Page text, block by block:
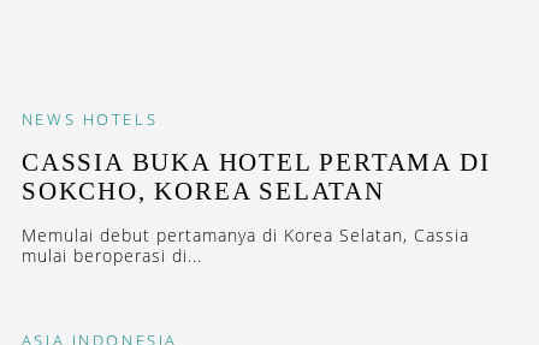
NEWS HOTELS
CASSIA BUKA HOTEL PERTAMA DI
SOKCHO, KOREA SELATAN
Memulai debut pertamanya di Korea Selatan, Cassia
mulai beroperasi di...
ASIA INDONESIA